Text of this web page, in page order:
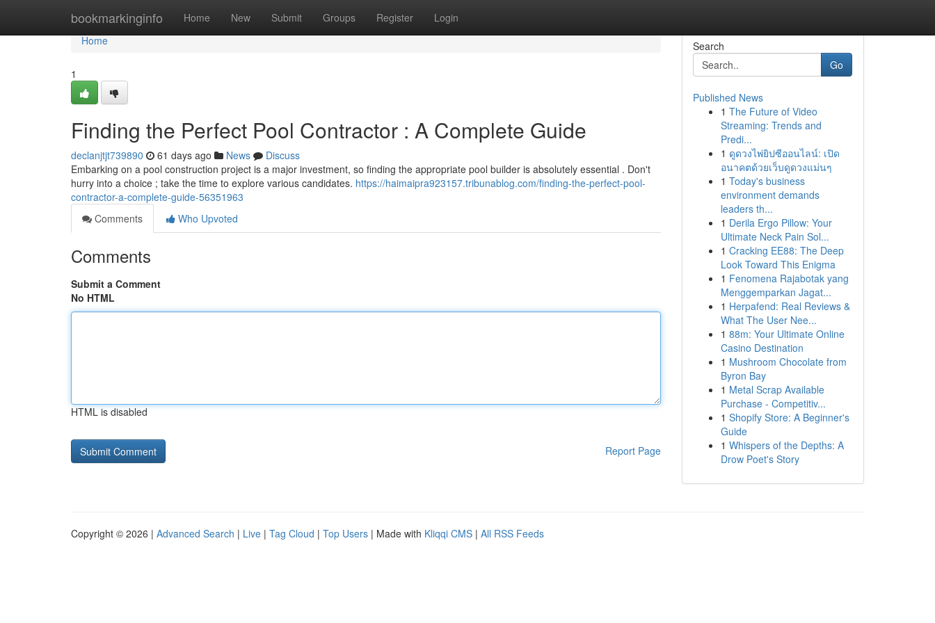
bookmarkinginfo Home New Submit Groups Register Login
Home
Home
1
Finding the Perfect Pool Contractor : A Complete Guide
declanjtjt739890 61 days ago News
Discuss
Embarking on a pool construction project is a major investment, so finding the appropriate pool builder is absolutely essential . Don't
hurry into a choice ; take the time to explore various candidates. https://haimaipra923157.tribunablog.com/finding-the-perfect-pool-
contractor-a-complete-guide-56351963
Comments
Who Upvoted
Comments
Submit a Comment
No HTML
HTML is disabled
Report Page
Search
Go
Published News
1 The Future of Video
Streaming: Trends and
Predi...
1 ดูดวงไพ่ยิปซีออนไลน์: เปิด
อนาคตด้วยเว็บดูดวงแม่นๆ
1 Today's business
environment demands
leaders th...
1 Derila Ergo Pillow: Your
Ultimate Neck Pain Sol...
1 Cracking EE88: The Deep
Look Toward This Enigma
1 Fenomena Rajabotak yang
Menggemparkan Jagat...
1 Herpafend: Real Reviews &
What The User Nee...
1 88m: Your Ultimate Online
Casino Destination
1 Mushroom Chocolate from
Byron Bay
1 Metal Scrap Available
Purchase - Competitiv...
1 Shopify Store: A Beginner's
Guide
1 Whispers of the Depths: A
Drow Poet's Story
Copyright © 2026 | Advanced Search | Live | Tag Cloud | Top Users | Made with Kliqqi CMS | All RSS Feeds